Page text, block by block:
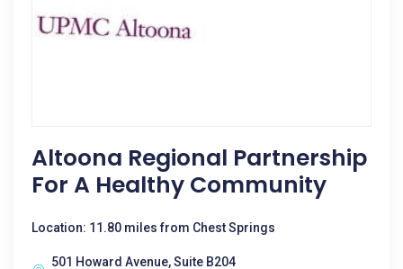
Altoona Regional Partnership
For A Healthy Community
Location: 11.80 miles from Chest Springs
501 Howard Avenue, Suite B204